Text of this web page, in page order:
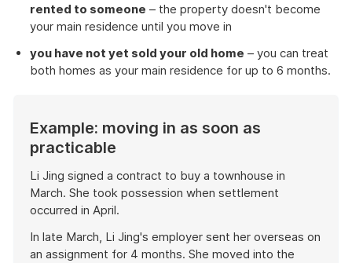
rented to someone – the property doesn't become
your main residence until you move in
you have not yet sold your old home – you can treat
both homes as your main residence for up to 6 months.
Example: moving in as soon as
practicable
Li Jing signed a contract to buy a townhouse in
March. She took possession when settlement
occurred in April.
In late March, Li Jing's employer sent her overseas on
an assignment for 4 months. She moved into the